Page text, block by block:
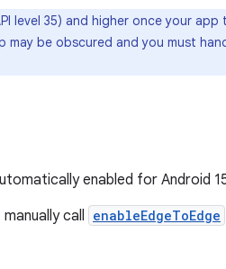
level 35) and higher once your app
be obscured and you must
enabled for Android
call
enableEdgeToEdge